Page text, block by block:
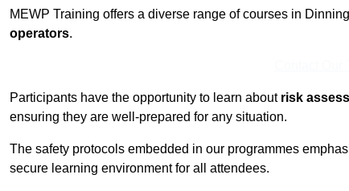
MEWP Training offers a diverse range of courses in
operators.
Participants have the opportunity to learn about risk
ensuring they are well-prepared for any situation.
The safety protocols embedded in our programmes
secure learning environment for all attendees.